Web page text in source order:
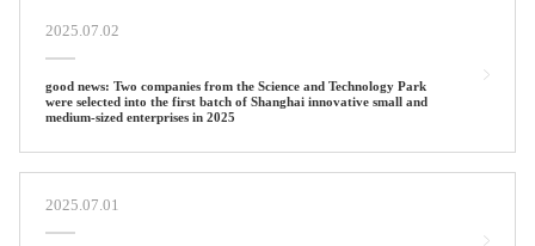
2025.07.02
good news: Two companies from the Science and Technology Park
were selected into the first batch of Shanghai innovative small and
medium-sized enterprises in 2025
2025.07.01